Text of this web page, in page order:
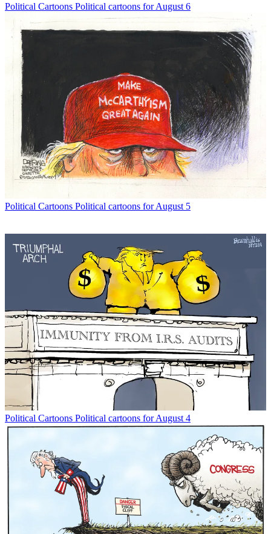
Political Cartoons Political cartoons for August 6
Political Cartoons Political cartoons for August 5
Political Cartoons Political cartoons for August 4